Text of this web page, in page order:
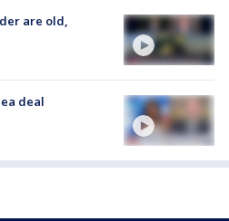
are old,
deal